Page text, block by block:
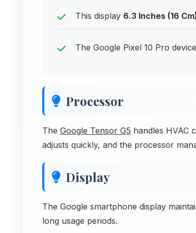
This display 6.3 Inches (16
The Google Pixel 10 Pro
Processor
The Google Tensor G5 handles HVAC
adjusts quickly, and the processor
Display
The Google smartphone display
long usage periods.